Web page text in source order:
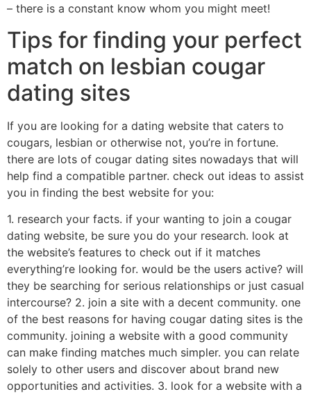
– there is a constant know whom you might meet!
Tips for finding your perfect
match on lesbian cougar
dating sites
If you are looking for a dating website that caters to
cougars, lesbian or otherwise not, you’re in fortune.
there are lots of cougar dating sites nowadays that will
help find a compatible partner. check out ideas to assist
you in finding the best website for you:
1. research your facts. if your wanting to join a cougar
dating website, be sure you do your research. look at
the website’s features to check out if it matches
everything’re looking for. would be the users active? will
they be searching for serious relationships or just casual
intercourse? 2. join a site with a decent community. one
of the best reasons for having cougar dating sites is the
community. joining a website with a good community
can make finding matches much simpler. you can relate
solely to other users and discover about brand new
opportunities and activities. 3. look for a website with a